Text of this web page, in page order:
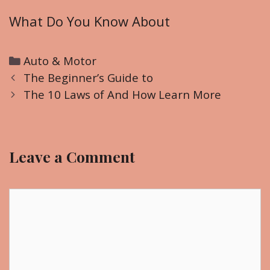
What Do You Know About
C
a
t
r
Auto & Motor
P
o
a
The Beginner’s Guide to
The 10 Laws of And How Learn More
Leave a Comment